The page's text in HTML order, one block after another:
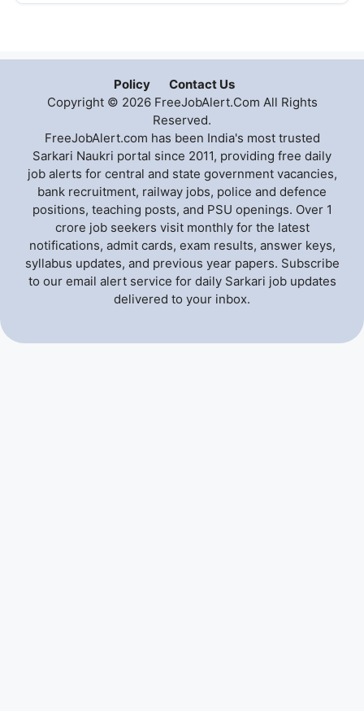
Policy
Contact Us
Copyright © 2026 FreeJobAlert.Com All Rights
Reserved.
FreeJobAlert.com has been India's most trusted
Sarkari Naukri portal since 2011, providing free daily
job alerts for central and state government vacancies,
bank recruitment, railway jobs, police and defence
positions, teaching posts, and PSU openings. Over 1
crore job seekers visit monthly for the latest
notifications, admit cards, exam results, answer keys,
syllabus updates, and previous year papers. Subscribe
to our email alert service for daily Sarkari job updates
delivered to your inbox.